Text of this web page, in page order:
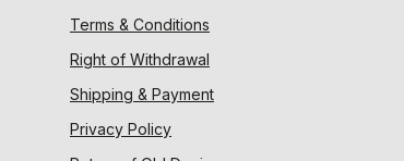
Terms & Conditions
Right of Withdrawal
Shipping & Payment
Privacy Policy